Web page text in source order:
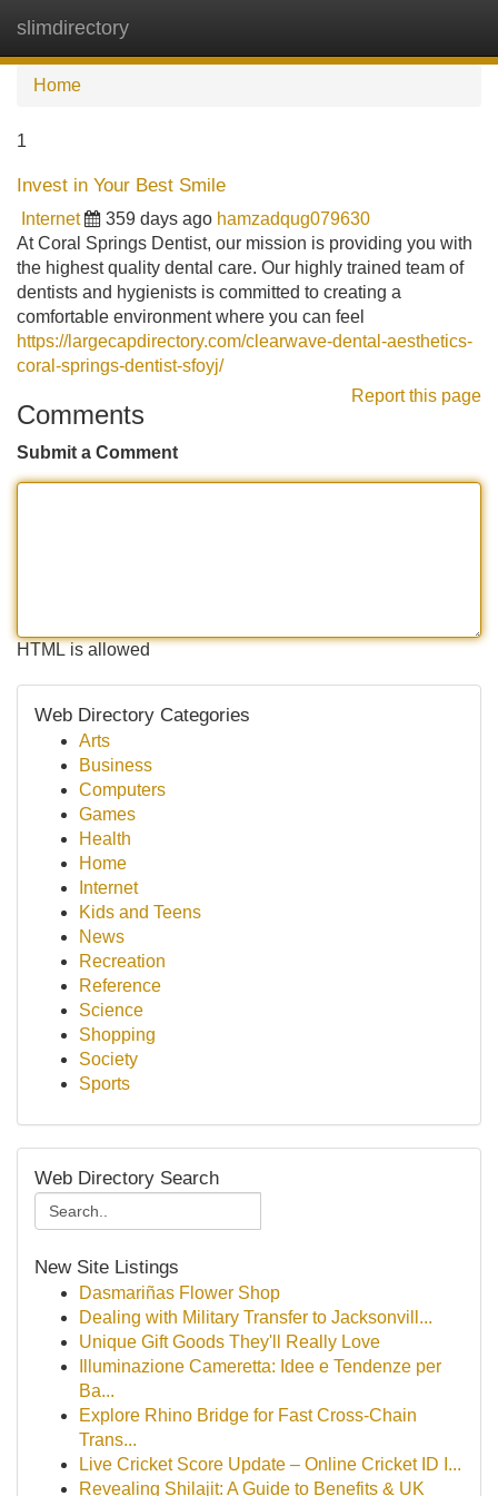
slimdirectory
Home
1
Invest in Your Best Smile
Internet 359 days ago hamzadqug079630
At Coral Springs Dentist, our mission is providing you with
the highest quality dental care. Our highly trained team of
dentists and hygienists is committed to creating a
comfortable environment where you can feel
https://largecapdirectory.com/clearwave-dental-aesthetics-
coral-springs-dentist-sfoyj/
Report this page
Comments
Submit a Comment
HTML is allowed
Web Directory Categories
Arts
Business
Computers
Games
Health
Home
Internet
Kids and Teens
News
Recreation
Reference
Science
Shopping
Society
Sports
Web Directory Search
New Site Listings
Dasmariñas Flower Shop
Dealing with Military Transfer to Jacksonvill...
Unique Gift Goods They'll Really Love
Illuminazione Cameretta: Idee e Tendenze per
Ba...
Explore Rhino Bridge for Fast Cross-Chain
Trans...
Live Cricket Score Update – Online Cricket ID I...
Revealing Shilajit: A Guide to Benefits & UK